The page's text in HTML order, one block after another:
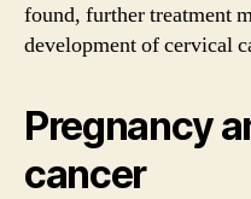
found, further treatment
development of cervical
Pregnancy
cancer